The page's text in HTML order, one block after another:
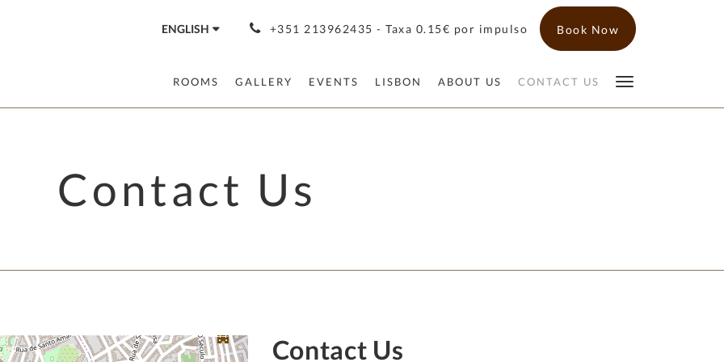
ENGLISH +351 213962435 - Taxa 0.15€ por impulso Book Now
ROOMS GALLERY EVENTS LISBON ABOUT US CONTACT US
Contact Us
Contact Us